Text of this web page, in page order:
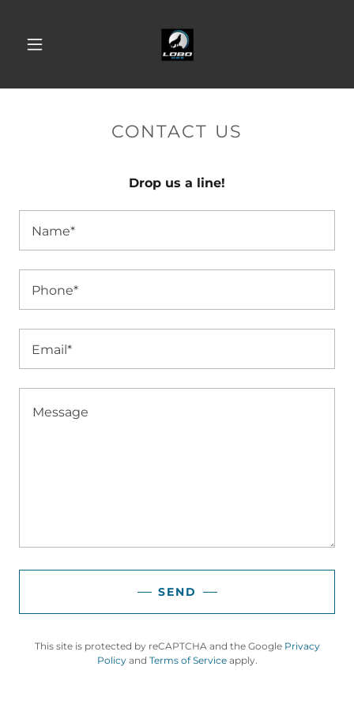
CONTACT US
Drop us a line!
Name*
Phone*
Email*
SEND
This site is protected by reCAPTCHA and the Google Privacy
Policyand Terms of Serviceapply.